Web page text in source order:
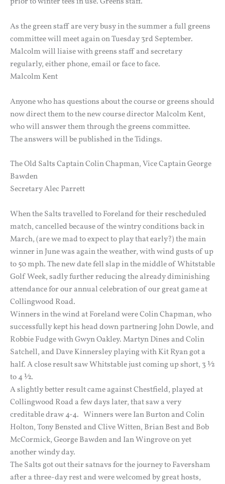
As the green staff are very busy in the summer a full greens
committee will meet again on Tuesday 3rd September.
Malcolm will liaise with greens staff and secretary
regularly, either phone, email or face to face.
Malcolm Kent
Anyone who has questions about the course or greens should
now direct them to the new course director Malcolm Kent,
who will answer them through the greens committee.
The answers will be published in the Tidings.
The Old Salts Captain Colin Chapman, Vice Captain George
Bawden
Secretary Alec Parrett
When the Salts travelled to Foreland for their rescheduled
match, cancelled because of the wintry conditions back in
March, (are we mad to expect to play that early?) the main
winner in June was again the weather, with wind gusts of up
to 50 mph. The new date fell slap in the middle of Whitstable
Golf Week, sadly further reducing the already diminishing
attendance for our annual celebration of our great game at
Collingwood Road.
Winners in the wind at Foreland were Colin Chapman, who
successfully kept his head down partnering John Dowle, and
Robbie Fudge with Gwyn Oakley. Martyn Dines and Colin
Satchell, and Dave Kinnersley playing with Kit Ryan got a
half. A close result saw Whitstable just coming up short, 3 ½
to 4 ½.
A slightly better result came against Chestfield, played at
Collingwood Road a few days later, that saw a very
creditable draw 4-4. Winners were Ian Burton and Colin
Holton, Tony Bensted and Clive Witten, Brian Best and Bob
McCormick, George Bawden and Ian Wingrove on yet
another windy day.
The Salts got out their satnavs for the journey to Faversham
after a three-day rest and were welcomed by great hosts,